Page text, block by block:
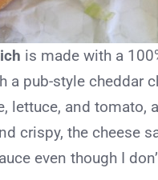
is made with a
pub-style cheddar
lettuce, and
crispy, the cheese
even though I